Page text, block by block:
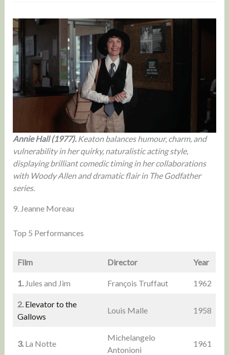
Annie Hall (1977).Keaton balances humour, charm, and
vulnerability in her quirky, naturalistic acting style,
displaying brilliant comedic timing in her collaborations
with Woody Allen and dramatic flair in The Godfather
series.
9. Jeanne Moreau
Top 5 Performances
Film Director Year
1.Jules and Jim François Truffaut 1962
2. Elevator to the
Gallows
Louis Malle 1958
3.La Notte
Michelangelo
Antonioni
1961